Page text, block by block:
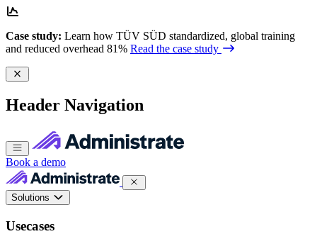
Case study: Learn how TÜV SÜD standardized, global training
and reduced overhead 81% Read the case study
Header Navigation
Book a demo
Solutions
Usecases